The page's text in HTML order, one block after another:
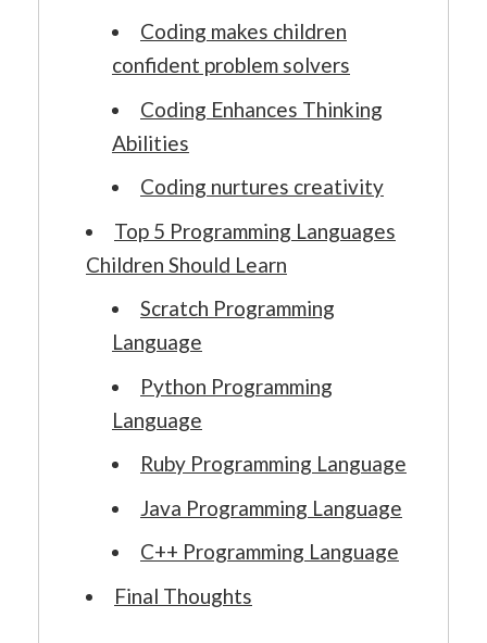
Coding makes children
confident problem solvers
Coding Enhances Thinking
Abilities
Coding nurtures creativity
Top 5 Programming Languages
Children Should Learn
Scratch Programming
Language
Python Programming
Language
Ruby Programming Language
Java Programming Language
C++ Programming Language
Final Thoughts